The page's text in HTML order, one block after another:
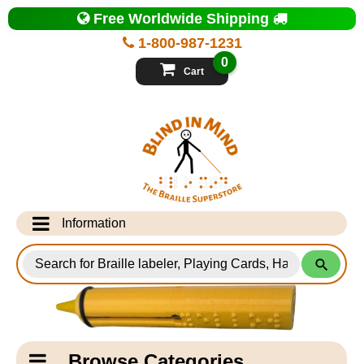
Top
of
Page
1-800-987-1231
Free Worldwide Shipping
Cart
0
Information
Info Desk
Testimonials
Shipping Information
for
Products
Catagory
Navigation